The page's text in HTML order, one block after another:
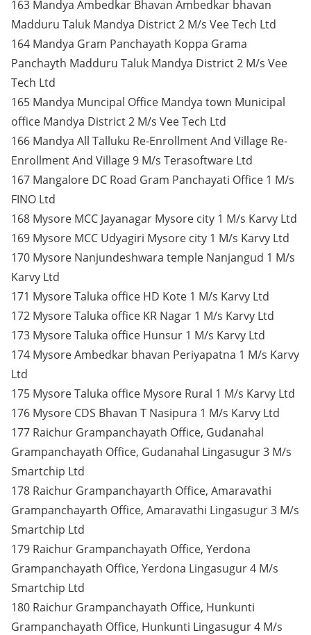
163 Mandya Ambedkar Bhavan Ambedkar bhavan
Madduru Taluk Mandya District 2 M/s Vee Tech Ltd
164 Mandya Gram Panchayath Koppa Grama
Panchayth Madduru Taluk Mandya District 2 M/s Vee
Tech Ltd
165 Mandya Muncipal Office Mandya town Municipal
office Mandya District 2 M/s Vee Tech Ltd
166 Mandya All Talluku Re-Enrollment And Village Re-
Enrollment And Village 9 M/s Terasoftware Ltd
167 Mangalore DC Road Gram Panchayati Office 1 M/s
FINO Ltd
168 Mysore MCC Jayanagar Mysore city 1 M/s Karvy Ltd
169 Mysore MCC Udyagiri Mysore city 1 M/s Karvy Ltd
170 Mysore Nanjundeshwara temple Nanjangud 1 M/s
Karvy Ltd
171 Mysore Taluka office HD Kote 1 M/s Karvy Ltd
172 Mysore Taluka office KR Nagar 1 M/s Karvy Ltd
173 Mysore Taluka office Hunsur 1 M/s Karvy Ltd
174 Mysore Ambedkar bhavan Periyapatna 1 M/s Karvy
Ltd
175 Mysore Taluka office Mysore Rural 1 M/s Karvy Ltd
176 Mysore CDS Bhavan T Nasipura 1 M/s Karvy Ltd
177 Raichur Grampanchayath Office, Gudanahal
Grampanchayath Office, Gudanahal Lingasugur 3 M/s
Smartchip Ltd
178 Raichur Grampanchayarth Office, Amaravathi
Grampanchayarth Office, Amaravathi Lingasugur 3 M/s
Smartchip Ltd
179 Raichur Grampanchayath Office, Yerdona
Grampanchayath Office, Yerdona Lingasugur 4 M/s
Smartchip Ltd
180 Raichur Grampanchayath Office, Hunkunti
Grampanchayath Office, Hunkunti Lingasugur 4 M/s